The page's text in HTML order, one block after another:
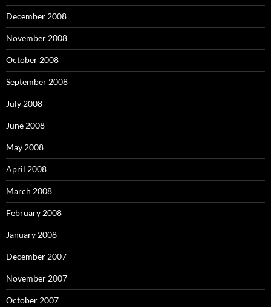
December 2008
November 2008
October 2008
September 2008
July 2008
June 2008
May 2008
April 2008
March 2008
February 2008
January 2008
December 2007
November 2007
October 2007